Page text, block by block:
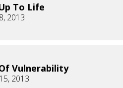
To Life
2013
Vulnerability
2013